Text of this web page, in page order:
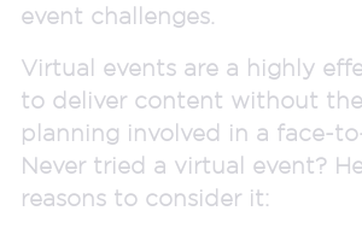
event challenges.
Virtual events are a highly
to deliver content without
planning involved in a face-
Never tried a virtual event?
reasons to consider it: